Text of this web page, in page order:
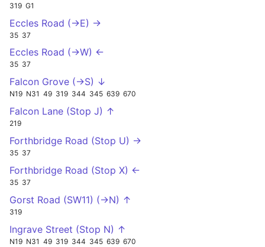
319 G1
Eccles Road (->E) →
35 37
Eccles Road (->W) ←
35 37
Falcon Grove (->S) ↓
N19 N31 49 319 344 345 639 670
Falcon Lane (Stop J) ↑
219
Forthbridge Road (Stop U) →
35 37
Forthbridge Road (Stop X) ←
35 37
Gorst Road (SW11) (->N) ↑
319
Ingrave Street (Stop N) ↑
N19 N31 49 319 344 345 639 670